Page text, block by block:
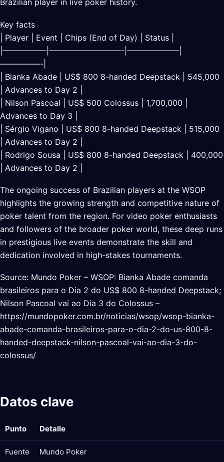
Brazilian player in live poker history.
Key facts
| Player | Event | Chips (End of Day) | Status |
|—————–|—————————-|——————–|
—————-|
| Bianka Abade | US$ 800 8-handed Deepstack | 545,000
| Advances to Day 2 |
| Nilson Pascoal | US$ 500 Colossus | 1,700,000 |
Advances to Day 3 |
| Sérgio Vigano | US$ 800 8-handed Deepstack | 515,000
| Advances to Day 2 |
| Rodrigo Sousa | US$ 800 8-handed Deepstack | 400,000
| Advances to Day 2 |
The ongoing success of Brazilian players at the WSOP
highlights the growing strength and competitive nature of
poker talent from the region. For video poker enthusiasts
and followers of the broader poker world, these deep runs
in prestigious live events demonstrate the skill and
dedication involved in high-stakes tournaments.
Source: Mundo Poker – WSOP: Bianka Abade comanda
brasileiros para o Dia 2 do US$ 800 8-handed Deepstack;
Nilson Pascoal vai ao Dia 3 do Colossus –
https://mundopoker.com.br/noticias/wsop/wsop-bianka-
abade-comanda-brasileiros-para-o-dia-2-do-us-800-8-
handed-deepstack-nilson-pascoal-vai-ao-dia-3-do-
colossus/
Datos clave
Punto Detalle
Fuente Mundo Poker